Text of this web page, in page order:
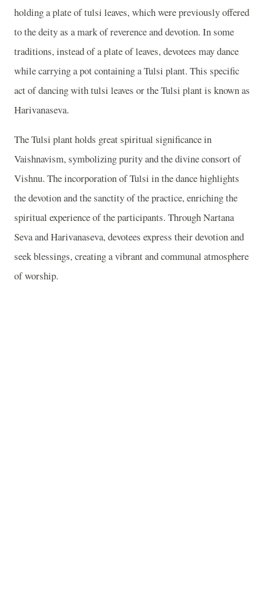
holding a plate of tulsi leaves, which were previously offered
to the deity as a mark of reverence and devotion. In some
traditions, instead of a plate of leaves, devotees may dance
while carrying a pot containing a Tulsi plant. This specific
act of dancing with tulsi leaves or the Tulsi plant is known as
Harivanaseva.
The Tulsi plant holds great spiritual significance in
Vaishnavism, symbolizing purity and the divine consort of
Vishnu. The incorporation of Tulsi in the dance highlights
the devotion and the sanctity of the practice, enriching the
spiritual experience of the participants. Through Nartana
Seva and Harivanaseva, devotees express their devotion and
seek blessings, creating a vibrant and communal atmosphere
of worship.